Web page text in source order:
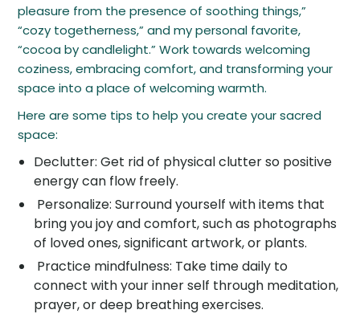
pleasure from the presence of soothing things,”
“cozy togetherness,” and my personal favorite,
“cocoa by candlelight.” Work towards welcoming
coziness, embracing comfort, and transforming your
space into a place of welcoming warmth.
Here are some tips to help you create your sacred
space:
Declutter: Get rid of physical clutter so positive
energy can flow freely.
Personalize: Surround yourself with items that
bring you joy and comfort, such as photographs
of loved ones, significant artwork, or plants.
Practice mindfulness: Take time daily to
connect with your inner self through meditation,
prayer, or deep breathing exercises.